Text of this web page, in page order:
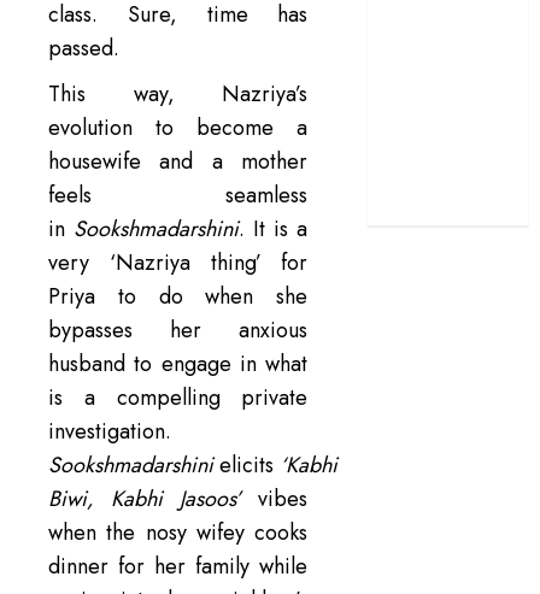
class. Sure, time has
passed.
This way, Nazriya’s
evolution to become a
housewife and a mother
feels seamless
in Sookshmadarshini. It is a
very ‘Nazriya thing’ for
Priya to do when she
bypasses her anxious
husband to engage in what
is a compelling private
investigation.
Sookshmadarshinielicits ‘Kabhi
Biwi, Kabhi Jasoos’vibes
when the nosy wifey cooks
dinner for her family while